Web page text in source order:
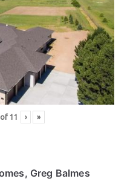
of11 › »
Greg Balmes